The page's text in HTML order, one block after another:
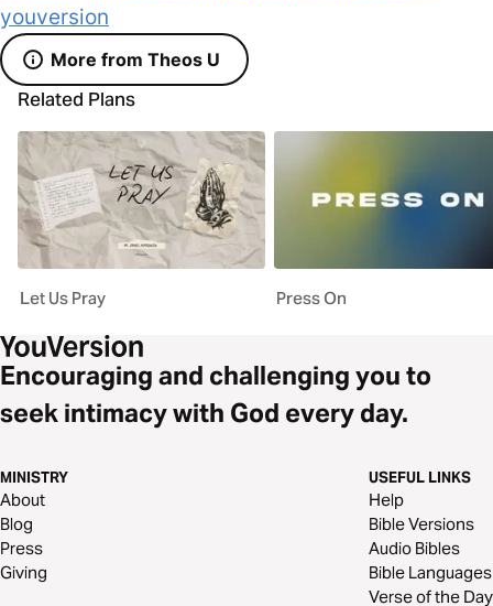
youversion
More from Theos U
Related Plans
Let Us Pray Press On
Encouraging and challenging you to
seek intimacy with God every day.
MINISTRY
About
Blog
Press
Giving
USEFUL LINKS
Help
Bible Versions
Audio Bibles
Bible Languages
Verse of the Day